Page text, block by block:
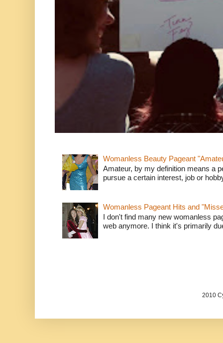
Womanless Beauty Pageant
Amateur, by my definition means a
pursue a certain interest, job or
Womanless Pageant Hits and
I don't find many new womanless
web anymore. I think it's primarily
2010